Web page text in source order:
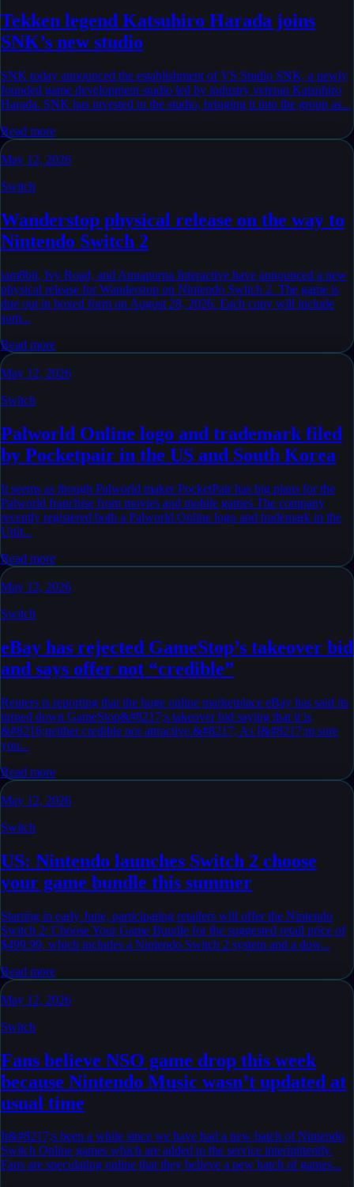
Tekken legend Katsuhiro Harada joins
SNK’s new studio
SNK today announced the establishment of VS Studio SNK, a newly
founded game development studio led by industry veteran Katsuhiro
Harada. SNK has invested in the studio, bringing it into the group as...
Read more
May 12, 2026
Switch
Wanderstop physical release on the way to
Nintendo Switch 2
iam8bit, Ivy Road, and Annapurna Interactive have announced a new
physical release for Wanderstop on Nintendo Switch 2. The game is
due out in boxed form on August 28, 2026. Each copy will include
som...
Read more
May 12, 2026
Switch
Palworld Online logo and trademark filed
by Pocketpair in the US and South Korea
It seems as though Palworld maker PocketPair has big plans for the
Palworld franchise from movies and mobile games The company
recently registered both a Palworld Online logo and trademark in the
Unit...
Read more
May 12, 2026
Switch
eBay has rejected GameStop’s takeover bid
and says offer not “credible”
Reuters is reporting that the huge online marketplace eBay has said its
turned down GameStop&#8217;s takeover bid saying that it is
&#8216;neither credible nor attractive.&#8217; As I&#8217;m sure
you...
Read more
May 12, 2026
Switch
US: Nintendo launches Switch 2 choose
your game bundle this summer
Starting in early June, participating retailers will offer the Nintendo
Switch 2: Choose Your Game Bundle for the suggested retail price of
$499.99, which includes a Nintendo Switch 2 system and a dow...
Read more
May 12, 2026
Switch
Fans believe NSO game drop this week
because Nintendo Music wasn’t updated at
usual time
It&#8217;s been a while since we have had a new batch of Nintendo
Switch Online games which are added to the service intermittently.
Fans are speculating online that they believe a new batch of games...